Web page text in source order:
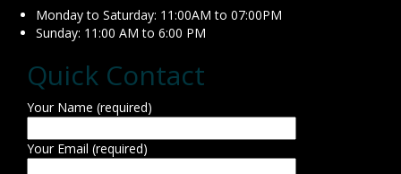
Monday to Saturday: 11:00AM to 07:00PM
Sunday: 11:00 AM to 6:00 PM
Quick Contact
Your Name (required)
Your Email (required)